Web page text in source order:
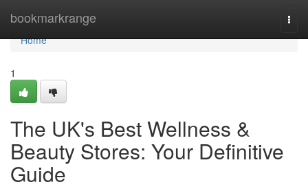
bookmarkrange
Home
Home
1
The UK's Best Wellness &
Beauty Stores: Your Definitive
Guide